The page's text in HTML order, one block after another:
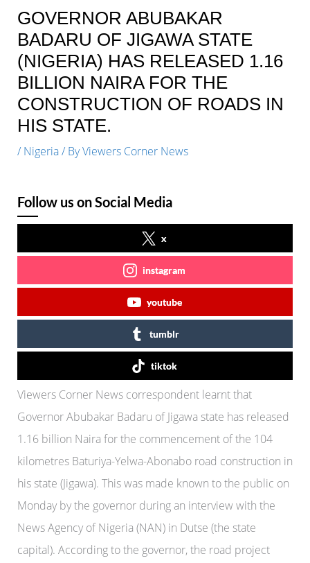
GOVERNOR ABUBAKAR
BADARU OF JIGAWA STATE
(NIGERIA) HAS RELEASED 1.16
BILLION NAIRA FOR THE
CONSTRUCTION OF ROADS IN
HIS STATE.
/ Nigeria/ ByViewers Corner News
Follow us on Social Media
x
instagram
youtube
tumblr
tiktok
Viewers Corner News correspondent learnt that
Governor Abubakar Badaru of Jigawa state has released
1.16 billion Naira for the commencement of the 104
kilometres Baturiya-Yelwa-Abonabo road construction in
his state (Jigawa). This was made known to the public on
Monday by the governor during an interview with the
News Agency of Nigeria (NAN) in Dutse (the state
capital). According to the governor, the road project